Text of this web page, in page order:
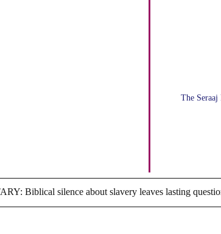
The Seraaj
Biblical silence about slavery leaves lasting